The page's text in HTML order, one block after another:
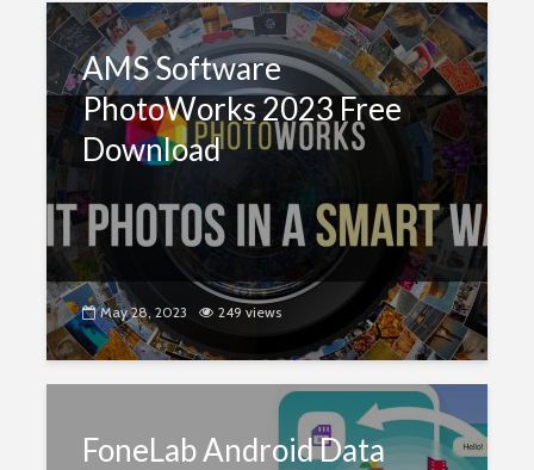
AMS Software
PhotoWorks 2023 Free
Download
May 28, 2023 249 views
FoneLab Android Data